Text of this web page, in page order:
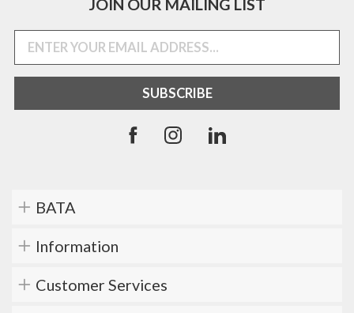
BATA
Information
Customer Services